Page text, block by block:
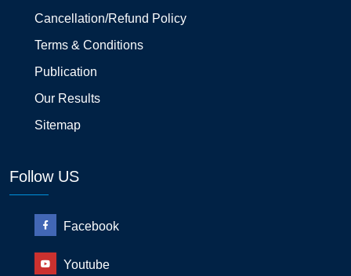
Cancellation/Refund Policy
Terms & Conditions
Publication
Our Results
Sitemap
Follow US
Facebook
Youtube